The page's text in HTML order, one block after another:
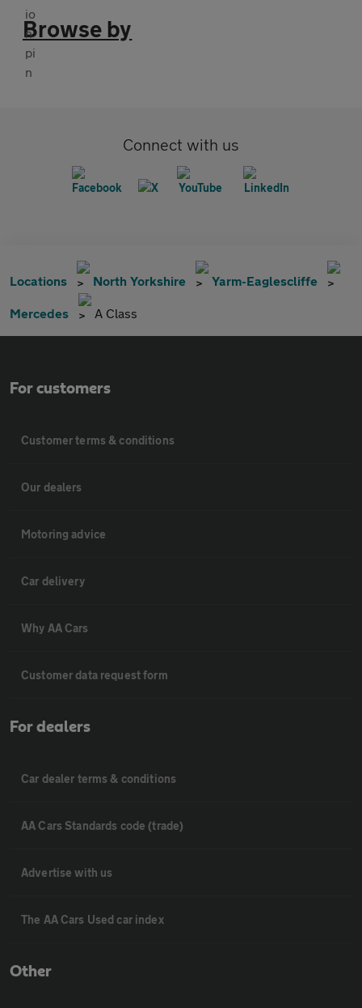
Browse by
Connect with us
Locations North Yorkshire Yarm-Eaglescliffe
Mercedes A Class
For customers
Customer terms & conditions
Our dealers
Motoring advice
Car delivery
Why AA Cars
Customer data request form
For dealers
Car dealer terms & conditions
AA Cars Standards code (trade)
Advertise with us
The AA Cars Used car index
Other